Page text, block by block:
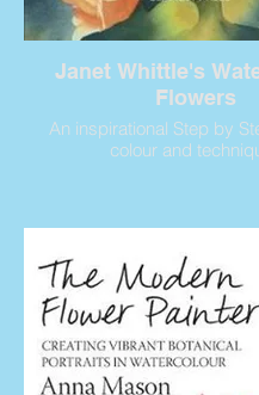
Janet Whittle's
Flowers
An inspirational Step by
colour and